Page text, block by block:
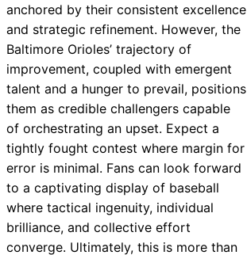
anchored by their consistent excellence
and strategic refinement. However, the
Baltimore Orioles’ trajectory of
improvement, coupled with emergent
talent and a hunger to prevail, positions
them as credible challengers capable
of orchestrating an upset. Expect a
tightly fought contest where margin for
error is minimal. Fans can look forward
to a captivating display of baseball
where tactical ingenuity, individual
brilliance, and collective effort
converge. Ultimately, this is more than